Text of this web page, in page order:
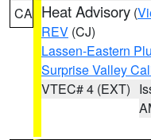
CA Heat Advisory (
REV (CJ)
Lassen-Eastern
Surprise Valley
VTEC# 4 (EXT)